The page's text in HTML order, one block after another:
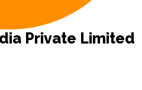
Private Limited